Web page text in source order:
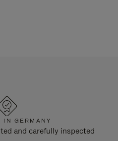
IN GERMANY
and carefully inspected